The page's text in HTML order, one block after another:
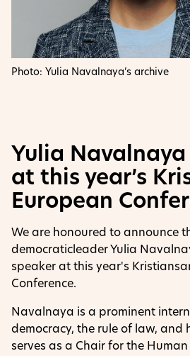
Photo: Yulia Navalnaya’s archive
Yulia
at this year’s
European
We are honoured to announce
democraticleader Yulia
speaker at this year's
Conference.
Navalnaya is a prominent
democracy, the rule of law, and
serves as a Chair for the